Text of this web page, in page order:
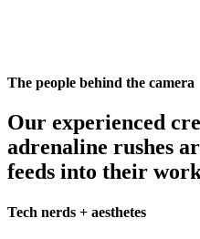
The people behind the camera
Our experienced
adrenaline rushes
feeds into their
Tech nerds + aesthetes